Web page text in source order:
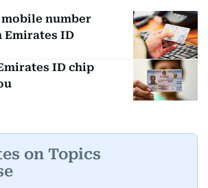
number
ID
ID chip
on Topics